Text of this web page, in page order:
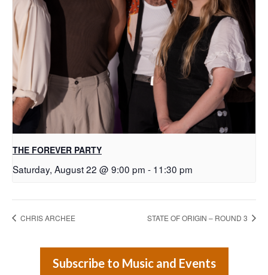
THE FOREVER PARTY
Saturday, August 22 @ 9:00 pm - 11:30 pm
CHRIS ARCHEE STATE OF ORIGIN – ROUND 3
Subscribe to Music and Events